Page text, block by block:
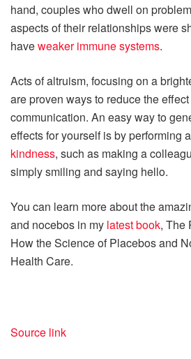
hand, couples who dwell on
aspects of their relationships were
haveweaker immune systems.
Acts of altruism, focusing on a
are proven ways to reduce the
communication. An easy way to
effects for yourself is by performing a
kindness, such as making a
simply smiling and saying hello.
You can learn more about the
and nocebos in my latest book, The
How the Science of Placebos and
Health Care.
Source link